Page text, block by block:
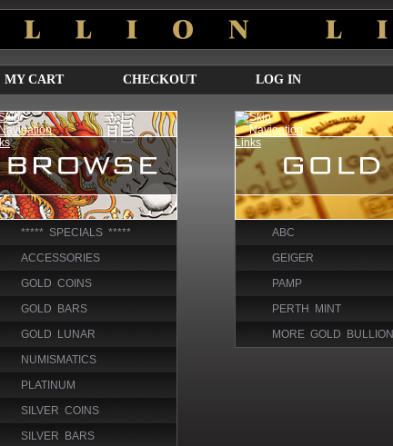
MY CART CHECKOUT LOG IN
***** SPECIALS *****
ACCESSORIES
GOLD COINS
GOLD BARS
GOLD LUNAR
NUMISMATICS
PLATINUM
SILVER COINS
SILVER BARS
ABC
GEIGER
PAMP
PERTH MINT
MORE GOLD BULLION